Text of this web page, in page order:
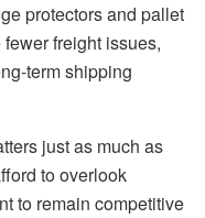
protectors and pallet
freight issues,
term shipping
just as much as
to overlook
to remain competitive